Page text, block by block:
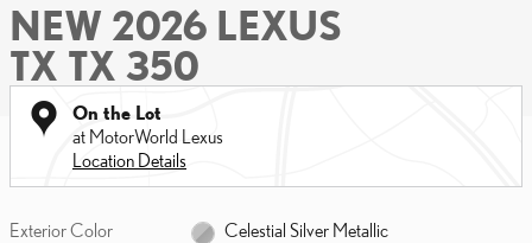
NEW 2026 LEXUS
TX TX 350
On the Lot
at MotorWorld Lexus
Location Details
Exterior Color Celestial Silver Metallic